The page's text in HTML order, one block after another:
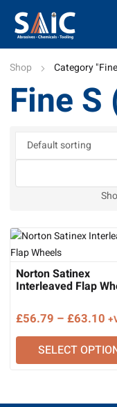
Shop Category
Fine
Norton Satinex
Interleaved Flap
£56.79 – £63.10
SELECT